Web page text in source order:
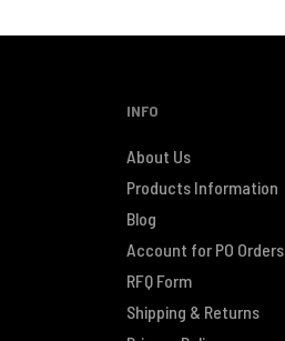
INFO
About Us
Products Information
Blog
Account for PO Orders
RFQ Form
Shipping & Returns